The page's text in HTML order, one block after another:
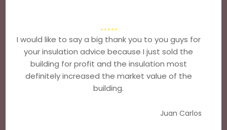
I would like to say a big thank you to you guys for
your insulation advice because I just sold the
building for profit and the insulation most
definitely increased the market value of the
building.
Juan Carlos